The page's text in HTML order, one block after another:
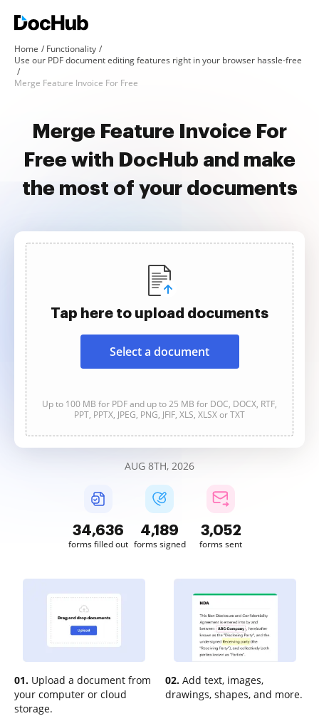
Home
Functionality
Use our PDF document editing features right in your browser hassle-free
Merge Feature Invoice For Free
Merge Feature Invoice For
Free with DocHub and make
the most of your documents
Tap here to upload documents
Select a document
Up to 100 MB for PDF and up to 25 MB for DOC, DOCX, RTF,
PPT, PPTX, JPEG, PNG, JFIF, XLS, XLSX or TXT
AUG 8TH, 2026
34,636
forms filled out
4,189
forms signed
3,052
forms sent
01. Upload a document from
your computer or cloud
storage.
02. Add text, images,
drawings, shapes, and more.